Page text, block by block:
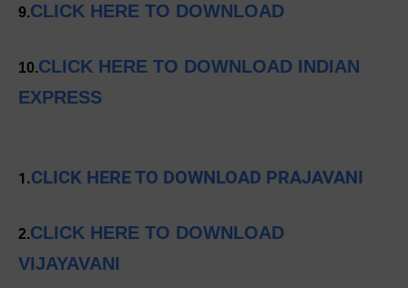
9.CLICK HERE TO DOWNLOAD
10.CLICK HERE TO DOWNLOAD INDIAN
EXPRESS
1.CLICK HERE TO DOWNLOAD PRAJAVANI
2.CLICK HERE TO DOWNLOAD
VIJAYAVANI